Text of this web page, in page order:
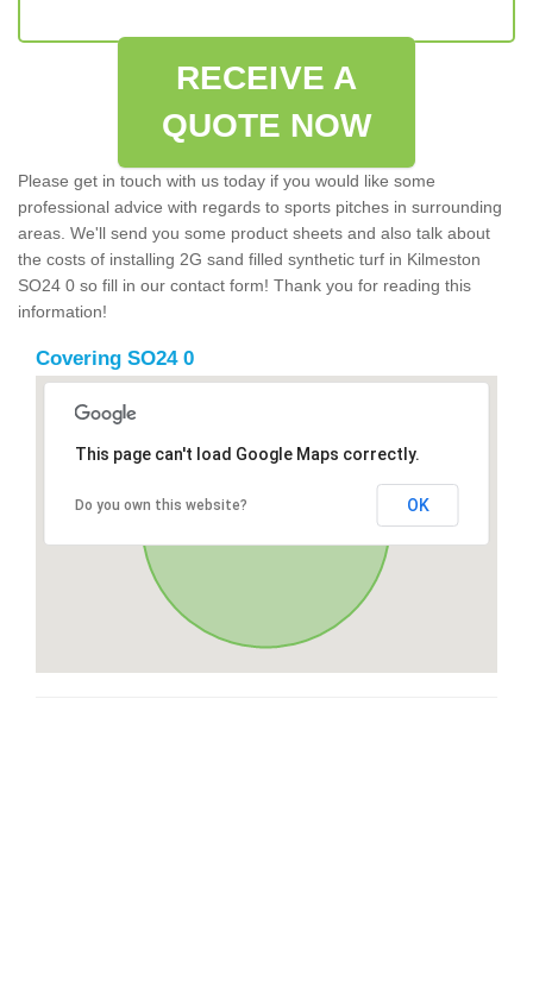
RECEIVE A
QUOTE NOW
Please get in touch with us today if you would like some
professional advice with regards to sports pitches in surrounding
areas. We'll send you some product sheets and also talk about
the costs of installing 2G sand filled synthetic turf in Kilmeston
SO24 0 so fill in our contact form! Thank you for reading this
information!
Covering SO24 0
This page can't load Google Maps correctly.
Do you own this website? OK